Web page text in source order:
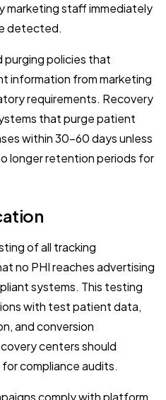
staff immediately
detected.
purging policies that
information from marketing
requirements. Recovery
that purge patient
within 30-60 days unless
longer retention periods for
of all tracking
no PHI reaches advertising
systems. This testing
with test patient data,
and conversion
centers should
compliance audits.
comply with platform